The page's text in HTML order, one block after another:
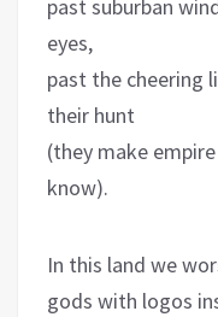
past suburban
eyes,
past the cheering
their hunt
(they make
know).
In this land we
gods with logos